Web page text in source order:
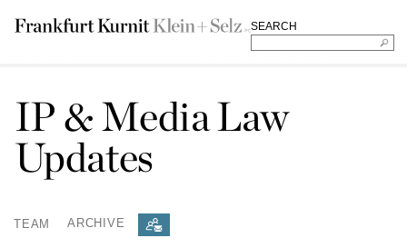
SEARCH
IP & Media Law
Updates
TEAM ARCHIVE